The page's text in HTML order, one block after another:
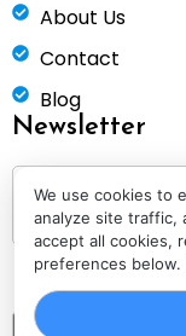
We use cookies to
analyze site traffic,
accept all cookies,
preferences
About Us
Contact
Blog
Newsletter